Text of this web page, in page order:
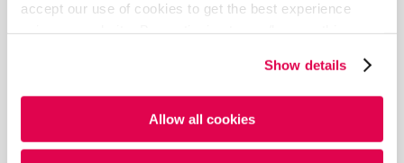
accept our use of cookies to get the best experience
cookies. For more information, please review ourCookie
PolicyandPrivacy Policy.
Show details
Allow all cookies